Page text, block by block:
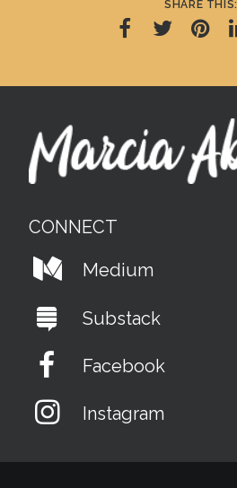
SHARE THIS:
CONNECT
Medium
Substack
Facebook
Instagram